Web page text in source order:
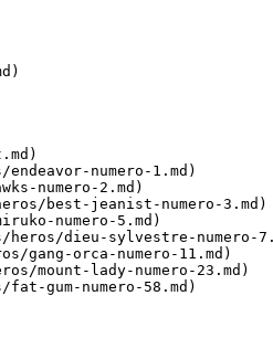
numero-1.md)
numero-2.md)
best-jeanist-numero-3.md)
numero-5.md)
dieu-sylvestre-numero-
gang-orca-numero-11.md)
mount-lady-numero-23.md)